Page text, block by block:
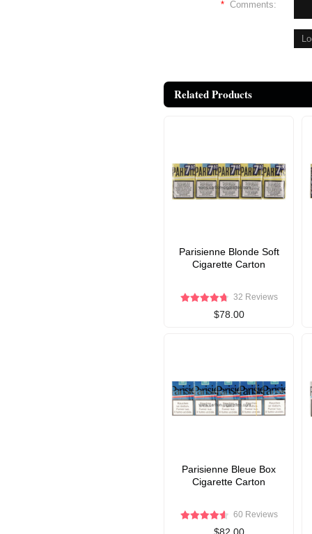
* Comments:
Related Products
Parisienne Blonde Soft
Cigarette Carton
32 Reviews
$78.00
Parisienne Bleue Box
Cigarette Carton
60 Reviews